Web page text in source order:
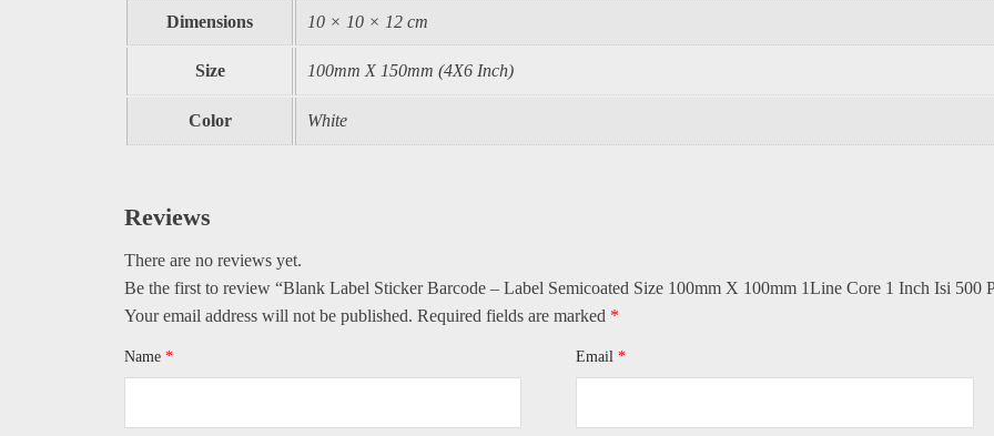
Dimensions 10 × 10 × 12 cm
Size 100mm X 150mm (4X6 Inch)
Color White
Reviews
There are no reviews yet.
Be the first to review “Blank Label Sticker Barcode – Label Semicoated Size 100mm X 100mm 1Line Core 1 Inch Isi 500
Your email address will not be published. Required fields are marked *
Name * Email*